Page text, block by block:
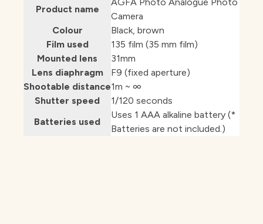
Product name
Camera
Colour
Black, brown
Film used
135 film (35 mm film)
Mounted lens
31mm
Lens diaphragm
F9 (fixed aperture)
Shootable distance1m ~ ∞
Shutter speed
1/120 seconds
Batteries used
Uses 1 AAA alkaline battery (*
Batteries are not included.)